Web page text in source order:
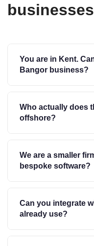
businesses
You are in Kent.
Bangor business?
Who actually does
offshore?
We are a smaller
bespoke software?
Can you integrate
already use?